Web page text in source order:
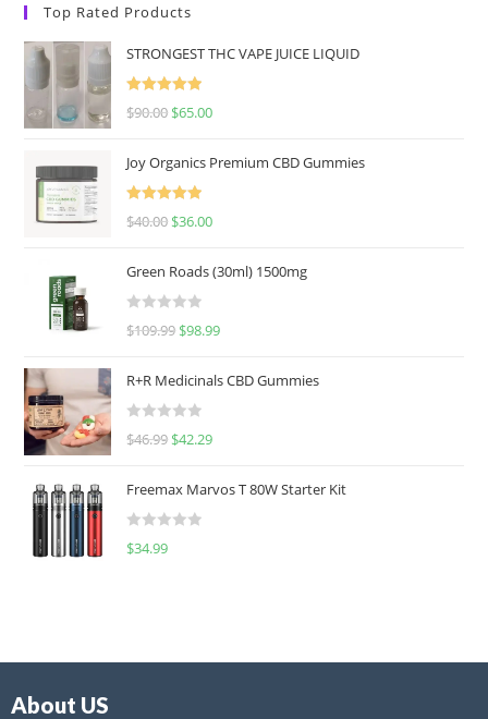
Top Rated Products
STRONGEST THC VAPE JUICE LIQUID
Rated
5.00
$90.00 $65.00
Joy Organics Premium CBD Gummies
Rated
5.00
$40.00 $36.00
Green Roads (30ml) 1500mg
R
e
d
0
u
o
f
$109.99 $98.99
R+R Medicinals CBD Gummies
R
e
d
0
f
$46.99 $42.29
Freemax Marvos T 80W Starter Kit
R
$34.99
About US